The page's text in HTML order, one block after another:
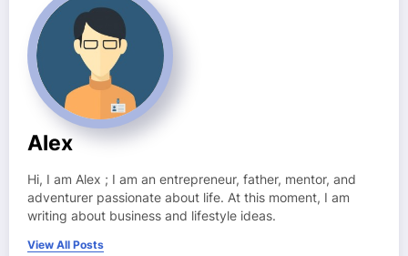
Alex
Hi, I am Alex ; I am an entrepreneur, father, mentor, and
adventurer passionate about life. At this moment, I am
writing about business and lifestyle ideas.
View All Posts